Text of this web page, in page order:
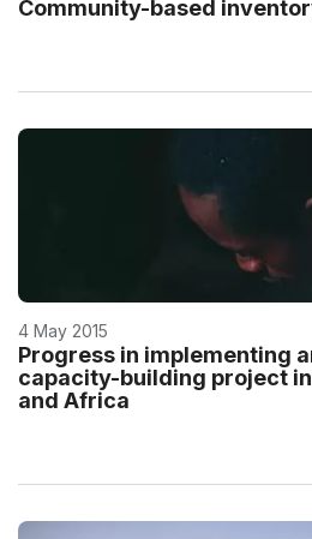
Community-based
4 May 2015
Progress in implementing
capacity-building project
and Africa